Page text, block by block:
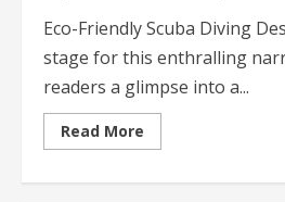
Eco-Friendly Scuba Diving
stage for this enthralling
readers a glimpse into a...
Read More
more